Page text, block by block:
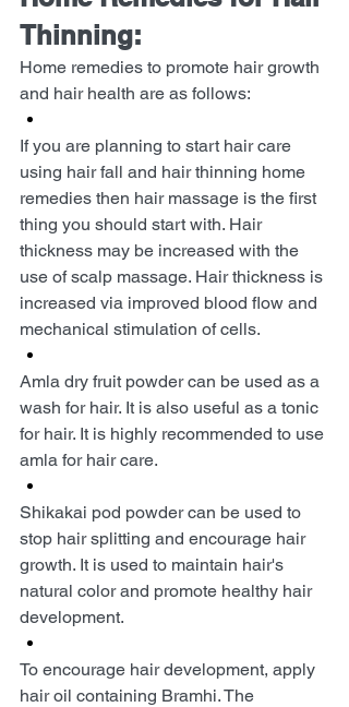
Thinning:
Home remedies to promote hair growth
and hair health are as follows:
If you are planning to start hair care
using hair fall and hair thinning home
remedies then hair massage is the first
thing you should start with. Hair
thickness may be increased with the
use of scalp massage. Hair thickness is
increased via improved blood flow and
mechanical stimulation of cells.
Amla dry fruit powder can be used as a
wash for hair. It is also useful as a tonic
for hair. It is highly recommended to use
amla for hair care.
Shikakai pod powder can be used to
stop hair splitting and encourage hair
growth. It is used to maintain hair's
natural color and promote healthy hair
development.
To encourage hair development, apply
hair oil containing Bramhi. The